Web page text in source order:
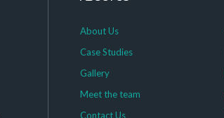
About Us
Case Studies
Gallery
Meet the team
Contact Us